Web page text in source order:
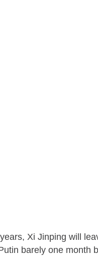
Xi Jinping will
barely one month